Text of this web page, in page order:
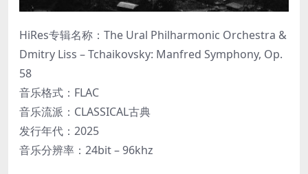
HiRes专辑名称：The Ural Philharmonic Orchestra &
Dmitry Liss – Tchaikovsky: Manfred Symphony, Op.
58
音乐格式：FLAC
音乐流派：CLASSICAL古典
发行年代：2025
音乐分辨率：24bit – 96khz